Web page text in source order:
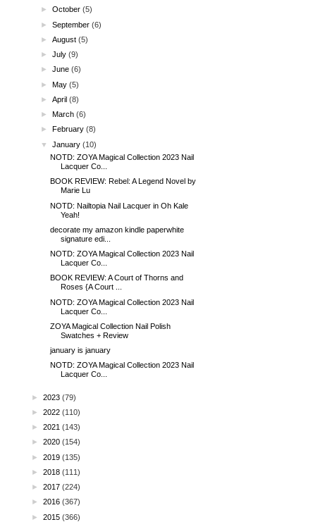
►October (5)
►September (6)
►August (5)
►July (9)
►June (6)
►May (5)
►April (8)
►March (6)
►
February (8)
▼
January (10)
NOTD: ZOYA Magical Collection 2023 Nail
Lacquer Co...
BOOK REVIEW: Rebel: A Legend Novel by
Marie Lu
NOTD: Nailtopia Nail Lacquer in Oh Kale
Yeah!
decorate my amazon kindle paperwhite
signature edi...
NOTD: ZOYA Magical Collection 2023 Nail
Lacquer Co...
BOOK REVIEW: A Court of Thorns and
Roses {A Court ...
NOTD: ZOYA Magical Collection 2023 Nail
Lacquer Co...
ZOYA Magical Collection Nail Polish
Swatches + Review
january is january
NOTD: ZOYA Magical Collection 2023 Nail
Lacquer Co...
► 2023 (79)
► 2022 (110)
► 2021 (143)
► 2020 (154)
► 2019 (135)
► 2018 (111)
► 2017 (224)
► 2016 (367)
► 2015 (366)